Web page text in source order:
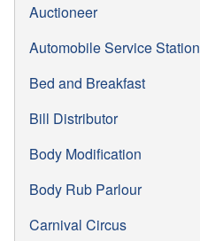
Auctioneer
Automobile Service Station
Bed and Breakfast
Bill Distributor
Body Modification
Body Rub Parlour
Carnival Circus